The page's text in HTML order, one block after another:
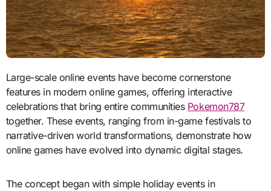
Large-scale online events have become cornerstone
features in modern online games, offering interactive
celebrations that bring entire communities Pokemon787
together. These events, ranging from in-game festivals to
narrative-driven world transformations, demonstrate how
online games have evolved into dynamic digital stages.
The concept began with simple holiday events in